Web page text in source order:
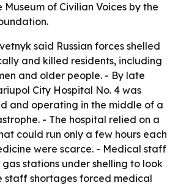
Museum of Civilian Voices by the
said Russian forces shelled
and killed residents, including
and older people. - By late
City Hospital No. 4 was
and operating in the middle of a
- The hospital relied on a
could run only a few hours each
were scarce. - Medical staff
stations under shelling to look
staff shortages forced medical